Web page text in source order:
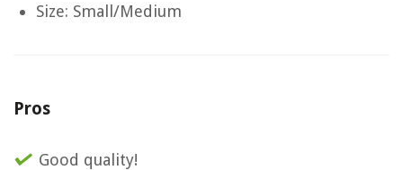
Size: Small/Medium
Pros
Good quality!